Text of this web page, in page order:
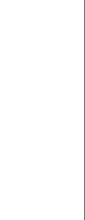
It
of
students
be